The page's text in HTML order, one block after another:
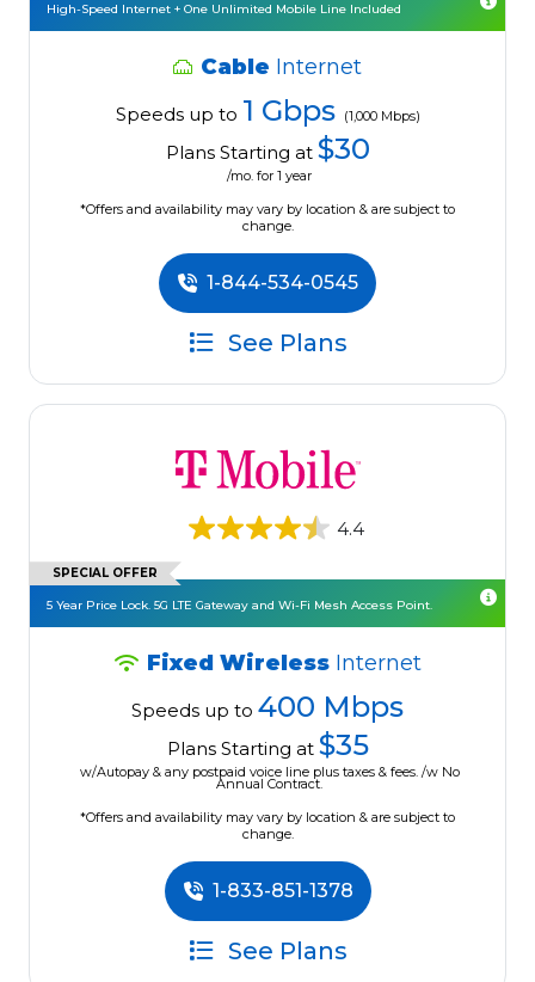
High-Speed Internet + One Unlimited Mobile Line Included
Cable Internet
Speeds up to 1 Gbps (1,000 Mbps)
Plans Starting at $30
/mo. for 1 year
*Offers and availability may vary by location & are subject to
change.
1-844-534-0545
See Plans
4.4
SPECIAL OFFER
5 Year Price Lock. 5G LTE Gateway and Wi-Fi Mesh Access Point.
Fixed Wireless Internet
Speeds up to 400 Mbps
Plans Starting at $35
w/Autopay & any postpaid voice line plus taxes & fees. /w No
Annual Contract.
*Offers and availability may vary by location & are subject to
change.
1-833-851-1378
See Plans